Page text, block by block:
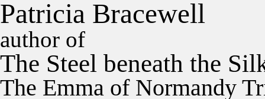
Patricia Bracewell
author of
The Steel beneath the
The Emma of Normandy